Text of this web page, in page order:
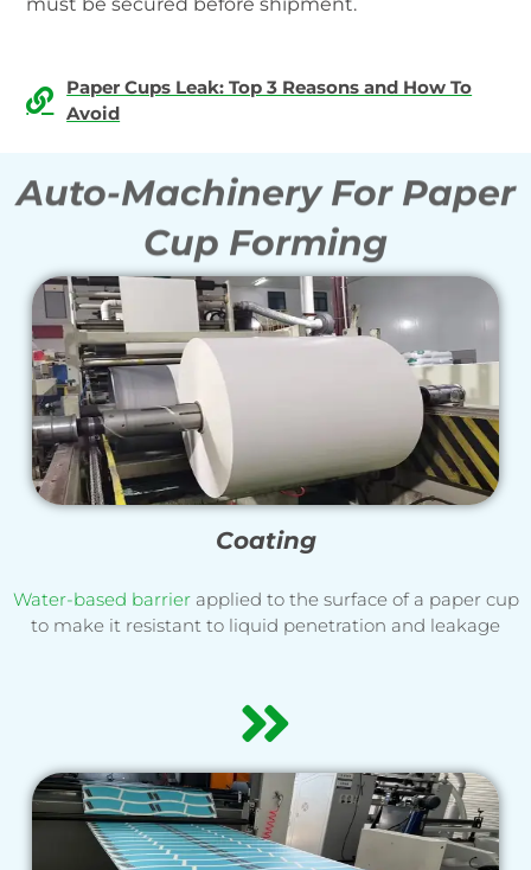
Paper Cups Leak: Top 3 Reasons and How To
Avoid
Auto-Machinery For Paper
Cup Forming
Coating
Water-based barrierapplied to the surface of a paper cup
to make it resistant to liquid penetration and leakage